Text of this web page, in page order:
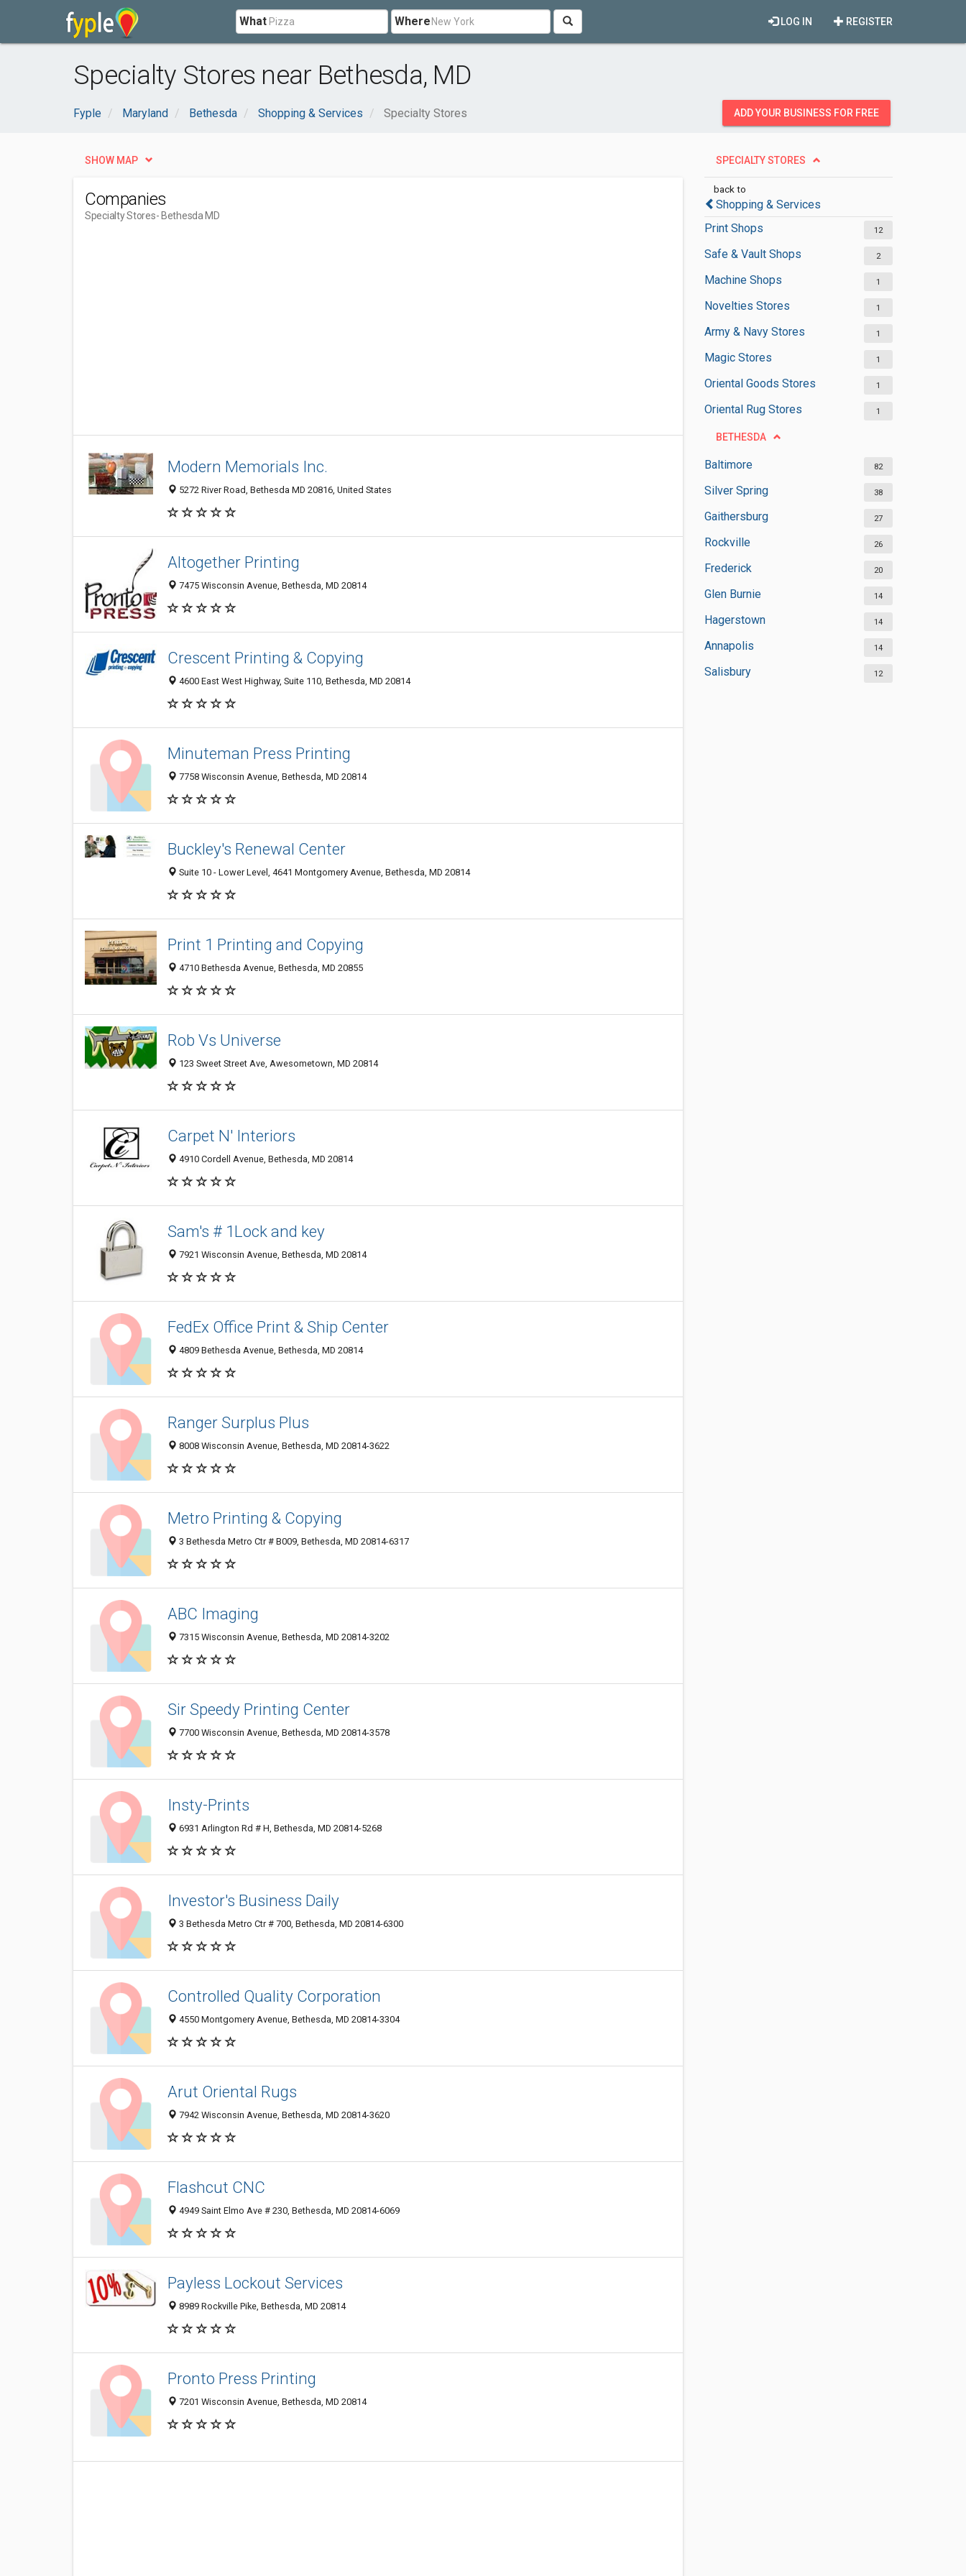
What Where REGISTER
LOG IN
Specialty Stores near Bethesda, MD
Fyple Maryland Bethesda Shopping & Services Specialty Stores ADD YOUR BUSINESS FOR FREE
SPECIALTY STORES
back to
Shopping & Services
Print Shops
12
Safe & Vault Shops 2
Machine Shops 1
Novelties Stores 1
Army & Navy Stores 1
Magic Stores 1
Oriental Goods Stores 1
Oriental Rug Stores 1
BETHESDA
Baltimore 82
Silver Spring 38
Gaithersburg 27
Rockville 26
Frederick 20
Glen Burnie 14
Hagerstown 14
Annapolis 14
Salisbury 12
SHOW MAP
Companies
Specialty Stores- Bethesda MD
Modern Memorials Inc.
5272 River Road, Bethesda MD 20816, United States
Altogether Printing
7475 Wisconsin Avenue, Bethesda, MD 20814
Crescent Printing & Copying
4600 East West Highway, Suite 110, Bethesda, MD 20814
Minuteman Press Printing
7758 Wisconsin Avenue, Bethesda, MD 20814
Buckley's Renewal Center
Suite 10 - Lower Level, 4641 Montgomery Avenue, Bethesda, MD 20814
Print 1 Printing and Copying
4710 Bethesda Avenue, Bethesda, MD 20855
Rob Vs Universe
123 Sweet Street Ave, Awesometown, MD 20814
Carpet N' Interiors
4910 Cordell Avenue, Bethesda, MD 20814
Sam's # 1Lock and key
7921 Wisconsin Avenue, Bethesda, MD 20814
FedEx Office Print & Ship Center
4809 Bethesda Avenue, Bethesda, MD 20814
Ranger Surplus Plus
8008 Wisconsin Avenue, Bethesda, MD 20814-3622
Metro Printing & Copying
3 Bethesda Metro Ctr # B009, Bethesda, MD 20814-6317
ABC Imaging
7315 Wisconsin Avenue, Bethesda, MD 20814-3202
Sir Speedy Printing Center
7700 Wisconsin Avenue, Bethesda, MD 20814-3578
Insty-Prints
6931 Arlington Rd # H, Bethesda, MD 20814-5268
Investor's Business Daily
3 Bethesda Metro Ctr # 700, Bethesda, MD 20814-6300
Controlled Quality Corporation
4550 Montgomery Avenue, Bethesda, MD 20814-3304
Arut Oriental Rugs
7942 Wisconsin Avenue, Bethesda, MD 20814-3620
Flashcut CNC
4949 Saint Elmo Ave # 230, Bethesda, MD 20814-6069
Payless Lockout Services
8989 Rockville Pike, Bethesda, MD 20814
Pronto Press Printing
7201 Wisconsin Avenue, Bethesda, MD 20814